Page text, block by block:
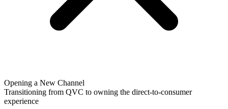
Opening a New Channel
Transitioning from QVC to owning the direct-to-consumer
experience